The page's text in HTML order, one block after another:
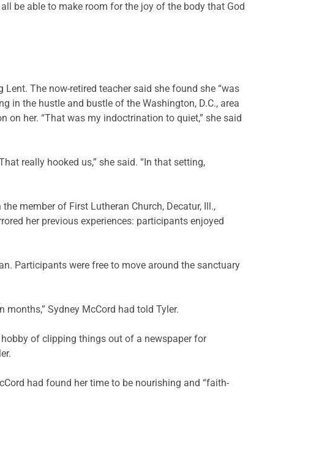
be able to make room for the joy of the body that God
The now-retired teacher said she found she “was
in the hustle and bustle of the Washington, D.C., area
her. “That was my indoctrination to quiet,” she said
really hooked us,” she said. “In that setting,
member of First Lutheran Church, Decatur, Ill.,
her previous experiences: participants enjoyed
Participants were free to move around the sanctuary
months,” Sydney McCord had told Tyler.
of clipping things out of a newspaper for
had found her time to be nourishing and “faith-